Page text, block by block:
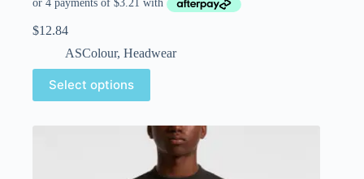
$12.84
ASColour, Headwear
Select options